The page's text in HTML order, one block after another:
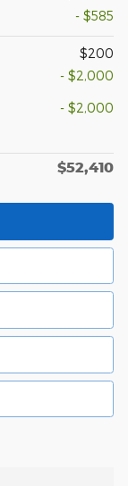
- $585
$200
- $2,000
- $2,000
$52,410